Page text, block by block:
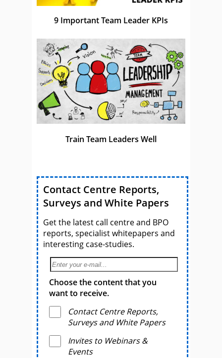
9 Important Team Leader KPIs
Train Team Leaders Well
Contact Centre Reports,
Surveys and White Papers
Get the latest call centre and BPO
reports, specialist whitepapers and
interesting case-studies.
Choose the content that you
want to receive.
Contact Centre Reports,
Surveys and White Papers
Invites to Webinars &
Events